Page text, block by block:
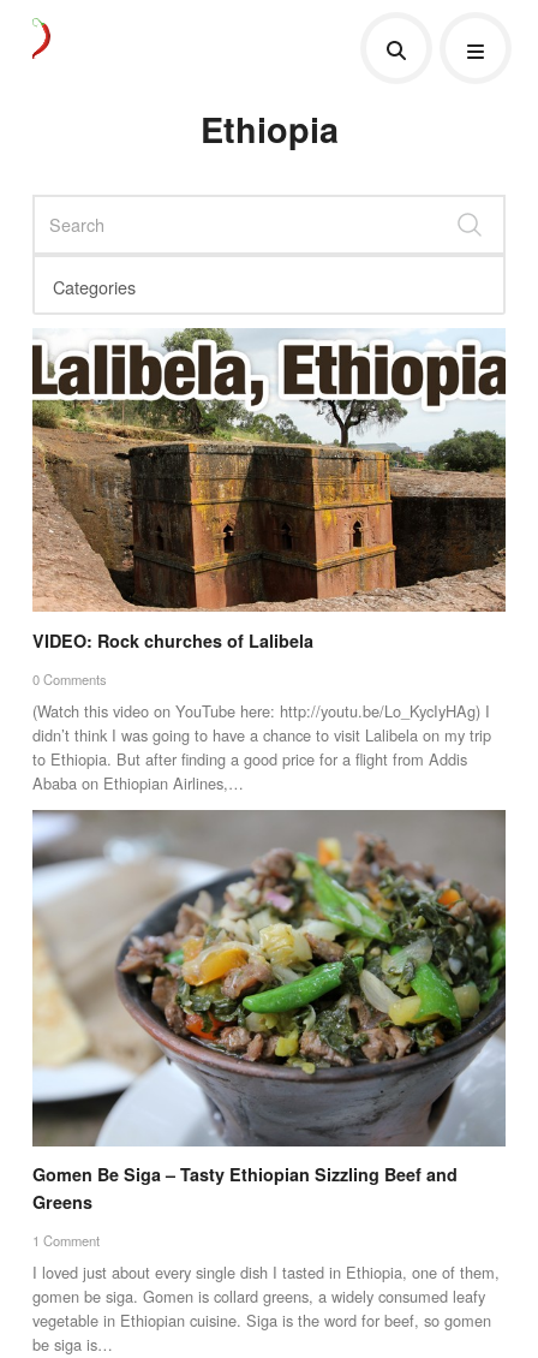
Ethiopia
VIDEO: Rock churches of Lalibela
0 Comments
(Watch this video on YouTube here: http://youtu.be/Lo_KycIyHAg) I
didn’t think I was going to have a chance to visit Lalibela on my trip
to Ethiopia. But after finding a good price for a flight from Addis
Ababa on Ethiopian Airlines,…
Gomen Be Siga – Tasty Ethiopian Sizzling Beef and
Greens
1 Comment
I loved just about every single dish I tasted in Ethiopia, one of them,
gomen be siga. Gomen is collard greens, a widely consumed leafy
vegetable in Ethiopian cuisine. Siga is the word for beef, so gomen
be siga is…